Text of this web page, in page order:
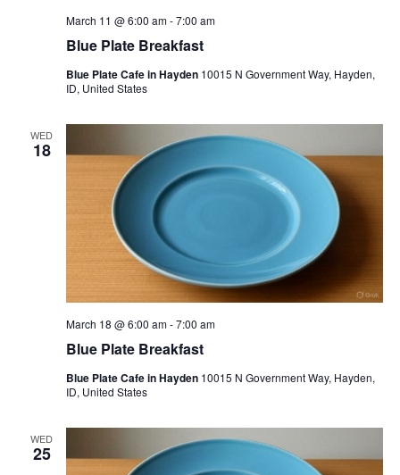
Blue Plate Breakfast
March 11 @ 6:00 am-7:00 am
Blue Plate Cafe in Hayden 10015 N Government Way, Hayden,
ID, United States
WED
18
Blue Plate Breakfast
March 18 @ 6:00 am-7:00 am
Blue Plate Cafe in Hayden 10015 N Government Way, Hayden,
ID, United States
WED
25